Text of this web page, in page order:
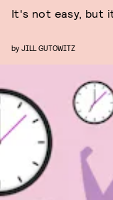
It's not easy, but
by JILL GUTOWITZ